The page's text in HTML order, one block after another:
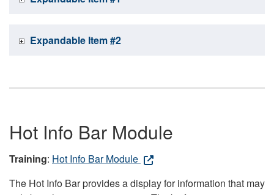
Expandable Item #2
Hot Info Bar Module
Training: Hot Info Bar Module
The Hot Info Bar provides a display for information that may